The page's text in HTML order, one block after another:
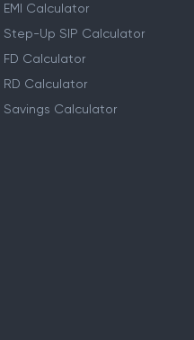
EMI Calculator
Step-Up SIP Calculator
FD Calculator
RD Calculator
Savings Calculator